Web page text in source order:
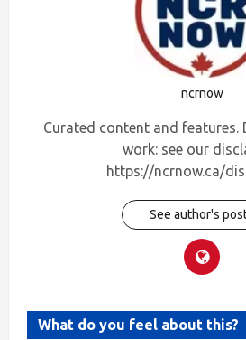
ncrnow
Curated content and features.
work: see our
https://ncrnow.ca/
See author's
What do you feel about this?